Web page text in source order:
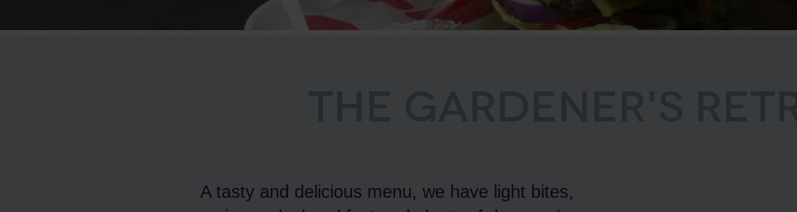
A tasty and delicious menu, we have light bites,